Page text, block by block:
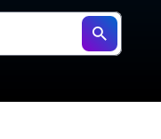
5G Home Internet
Internet Air
Mini Review
resources →